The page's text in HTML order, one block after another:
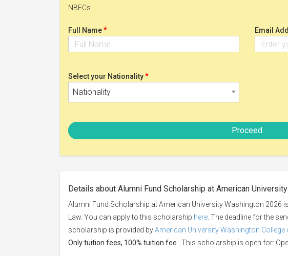
NBFCs.
Full Name* Email
Select your Nationality*
Nationality
Proceed
Details about Alumni Fund Scholarship at American
Alumni Fund Scholarship at American University Washington 2026
Law. You can apply to this scholarship here . The deadline for the
scholarship is provided byAmerican University Washington College
Only tuition fees, 100% tuition fee . This scholarship is open for: